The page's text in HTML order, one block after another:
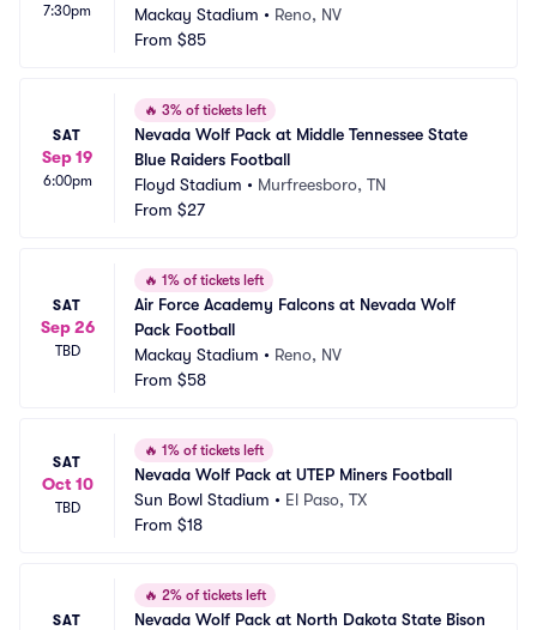
7:30pm
Mackay Stadium • Reno, NV
From $85
SAT
Sep 19
6:00pm
🔥 3% of tickets left
Nevada Wolf Pack at Middle Tennessee State
Blue Raiders Football
Floyd Stadium • Murfreesboro, TN
From $27
SAT
Sep 26
TBD
🔥 1% of tickets left
Air Force Academy Falcons at Nevada Wolf
Pack Football
Mackay Stadium • Reno, NV
From $58
SAT
Oct 10
TBD
🔥 1% of tickets left
Nevada Wolf Pack at UTEP Miners Football
Sun Bowl Stadium • El Paso, TX
From $18
SAT
🔥 2% of tickets left
Nevada Wolf Pack at North Dakota State Bison